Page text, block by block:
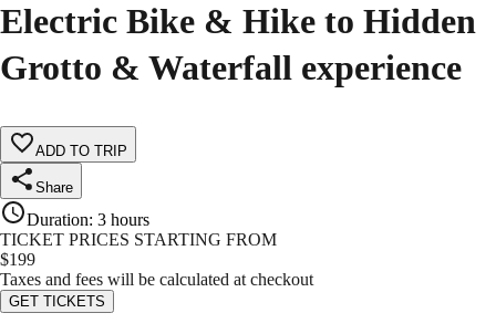
Electric Bike & Hike to Hidden
Grotto & Waterfall experience
ADD TO TRIP
Share
Duration: 3 hours
TICKET PRICES STARTING FROM
$199
Taxes and fees will be calculated at checkout
GET TICKETS